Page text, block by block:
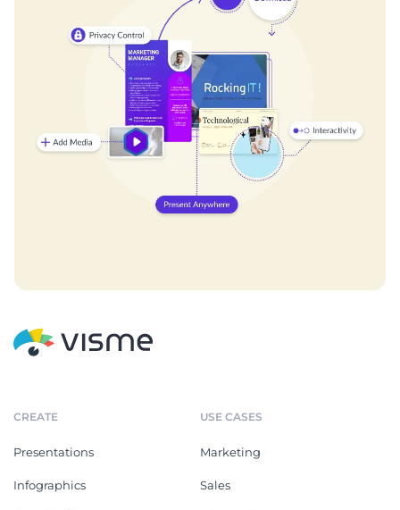
CREATE
Presentations
Infographics
USE CASES
Marketing
Sales